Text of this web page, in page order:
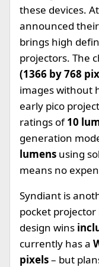
these devices.
announced their
brings high
projectors. The
(1366 by 768
images without
early pico
ratings of10
generation
lumens using
means no
Syndiant is
pocket
design wins
currently has a
pixels– but